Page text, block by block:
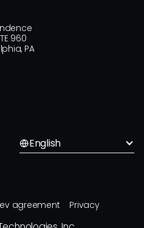
960
PA
English
agreement Privacy